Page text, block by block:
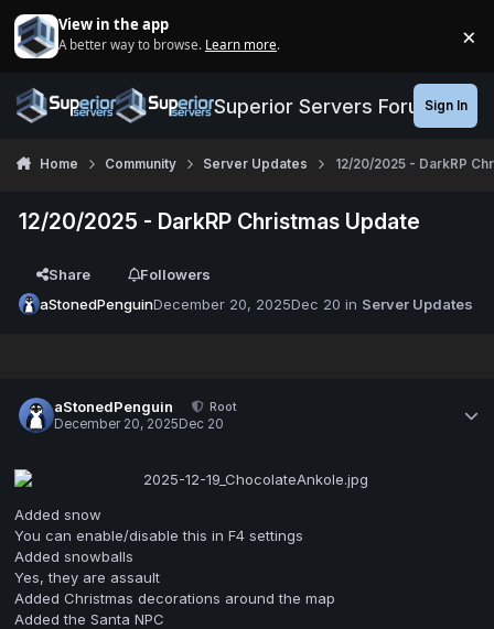
View in the app
A better way to browse. Learn more. ×
Superior Servers ForumsSign In
Home Community Server Updates 12/20/2025 - DarkRP
12/20/2025 - DarkRP Christmas Update
Share
Followers
aStonedPenguinDecember 20, 2025Dec 20 in Server Updates
aStonedPenguin
Root
December 20, 2025 Dec 20
Added snow
You can enable/disable this in F4 settings
Added snowballs
Yes, they are assault
Added Christmas decorations around the map
Added the Santa NPC